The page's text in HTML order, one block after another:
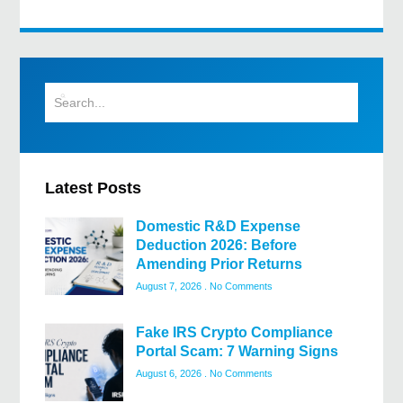
Latest Posts
Domestic R&D Expense
Deduction 2026: Before
Amending Prior Returns
August 7, 2026 No Comments
Fake IRS Crypto Compliance
Portal Scam: 7 Warning Signs
August 6, 2026 No Comments